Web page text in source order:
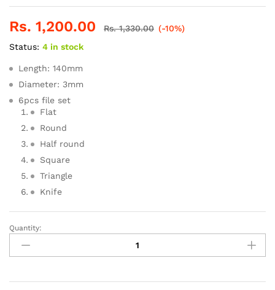
Rs. 1,200.00 Rs.1,330.00 (-10%)
Status: 4 in stock
Length: 140mm
Diameter: 3mm
6pcs file set
Flat
Round
Half round
Square
Triangle
Knife
WADFOW
PCs
Set
Quantity: